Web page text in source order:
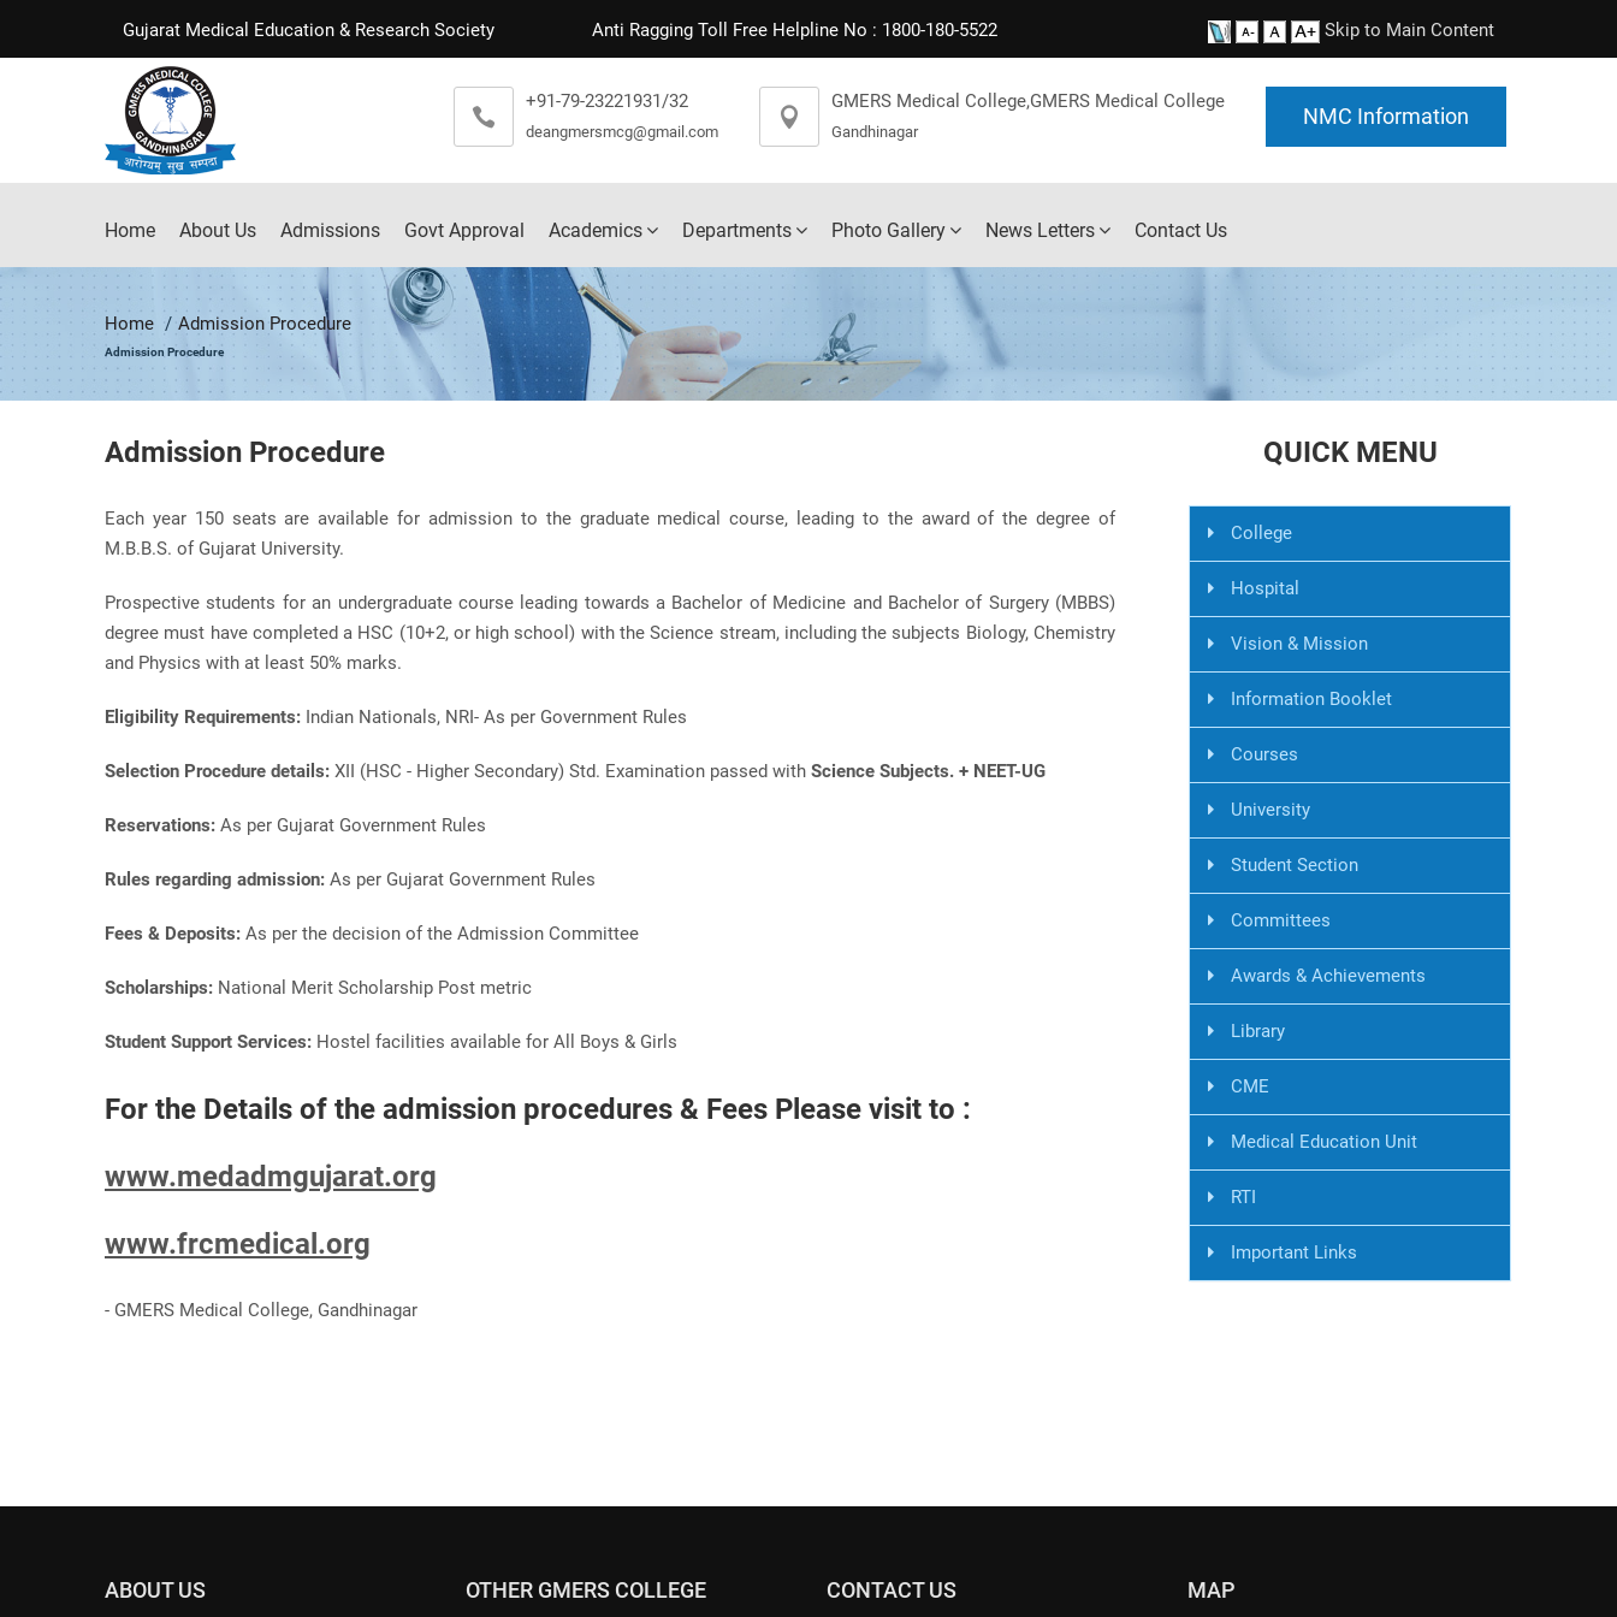
Gujarat Medical Education & Research Society Anti Ragging Toll Free Helpline No : 1800-180-5522 Skip to Main Content
+91-79-23221931/32
deangmersmcg@gmail.com
GMERS Medical College,GMERS Medical College
Gandhinagar
NMC Information
Home About Us Admissions Govt Approval Academics Departments Photo Gallery News Letters Contact Us
Home Admission Procedure
Admission Procedure
Admission Procedure
Each year 150 seats are available for admission to the graduate medical course, leading to the award of the degree of
M.B.B.S. of Gujarat University.
Prospective students for an undergraduate course leading towards a Bachelor of Medicine and Bachelor of Surgery (MBBS)
degree must have completed a HSC (10+2, or high school) with the Science stream, including the subjects Biology, Chemistry
and Physics with at least 50% marks.
Eligibility Requirements: Indian Nationals, NRI- As per Government Rules
Selection Procedure details: XII (HSC - Higher Secondary) Std. Examination passed with Science Subjects. + NEET-UG
Reservations: As per Gujarat Government Rules
Rules regarding admission: As per Gujarat Government Rules
Fees & Deposits: As per the decision of the Admission Committee
Scholarships: National Merit Scholarship Post metric
Student Support Services: Hostel facilities available for All Boys & Girls
For the Details of the admission procedures & Fees Please visit to :
www.medadmgujarat.org
www.frcmedical.org
- GMERS Medical College, Gandhinagar
QUICK MENU
College
Hospital
Vision & Mission
Information Booklet
Courses
University
Student Section
Committees
Awards & Achievements
Library
CME
Medical Education Unit
RTI
Important Links
ABOUT US OTHER GMERS COLLEGE CONTACT US MAP